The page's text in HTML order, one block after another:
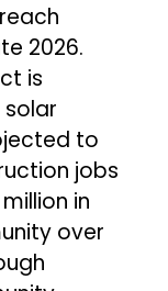
2026.
is
to
jobs
in
over